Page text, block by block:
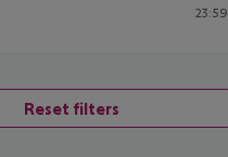
23:59
Reset filters